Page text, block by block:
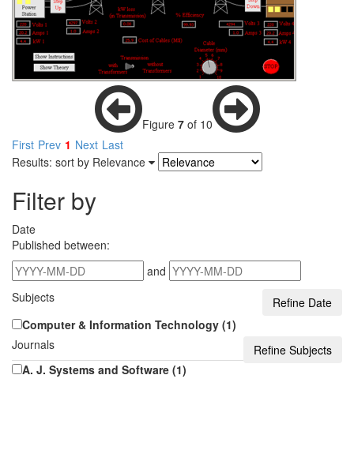
Figure 7of 10
First Prev 1 Next Last
Results: sort by Relevance
Filter by
Date
Published between:
and
Subjects
Computer & Information Technology (1)
Journals
A. J. Systems and Software (1)